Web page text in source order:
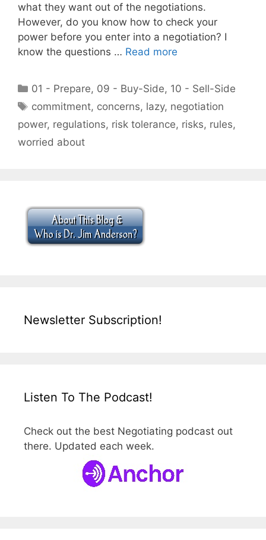
what they want out of the negotiations.
However, do you know how to check your
power before you enter into a negotiation? I
know the questions … Read more
Categories
01 - Prepare, 09 - Buy-Side, 10 - Sell-Side
Tags
commitment, concerns, lazy, negotiation
power, regulations, risk tolerance, risks, rules,
worried about
Newsletter Subscription!
Listen To The Podcast!
Check out the best Negotiating podcast out
there. Updated each week.